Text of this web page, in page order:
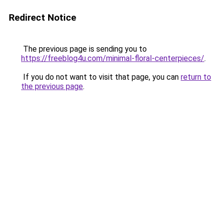
Redirect Notice
The previous page is sending you to
https://freeblog4u.com/minimal-floral-centerpieces/.
If you do not want to visit that page, you can return to
the previous page.